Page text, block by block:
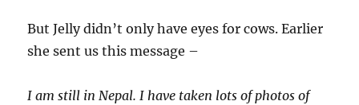
But Jelly didn’t only have eyes for cows. Earlier
she sent us this message –
I am still in Nepal. I have taken lots of photos of